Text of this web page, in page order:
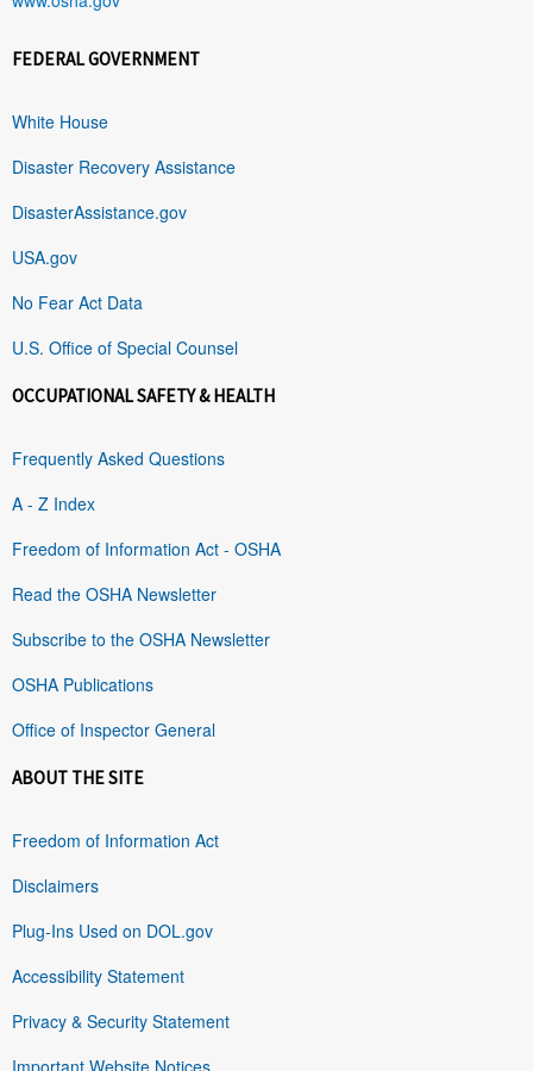
FEDERAL GOVERNMENT
White House
Disaster Recovery Assistance
DisasterAssistance.gov
USA.gov
No Fear Act Data
U.S. Office of Special Counsel
OCCUPATIONAL SAFETY & HEALTH
Frequently Asked Questions
A - Z Index
Freedom of Information Act - OSHA
Read the OSHA Newsletter
Subscribe to the OSHA Newsletter
OSHA Publications
Office of Inspector General
ABOUT THE SITE
Freedom of Information Act
Disclaimers
Plug-Ins Used on DOL.gov
Accessibility Statement
Privacy & Security Statement
Important Website Notices